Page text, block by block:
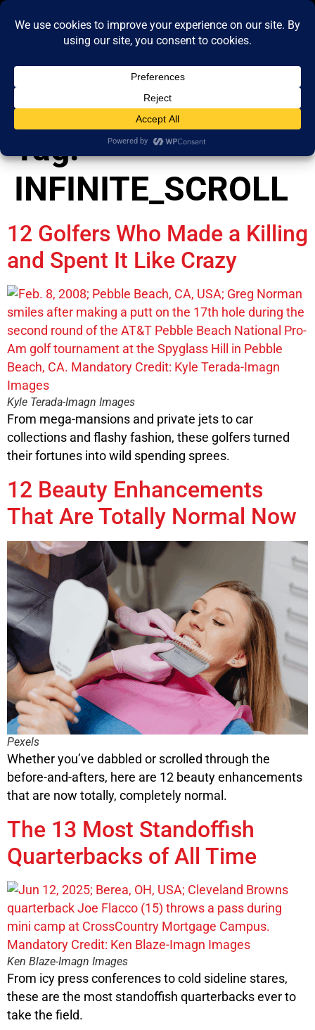
content
Tag:
INFINITE_SCROLL
12 Golfers Who Made a Killing
and Spent It Like Crazy
Kyle Terada-Imagn Images
From mega-mansions and private jets to car
collections and flashy fashion, these golfers turned
their fortunes into wild spending sprees.
12 Beauty Enhancements
That Are Totally Normal Now
Pexels
Whether you’ve dabbled or scrolled through the
before-and-afters, here are 12 beauty enhancements
that are now totally, completely normal.
The 13 Most Standoffish
Quarterbacks of All Time
Ken Blaze-Imagn Images
From icy press conferences to cold sideline stares,
these are the most standoffish quarterbacks ever to
take the field.